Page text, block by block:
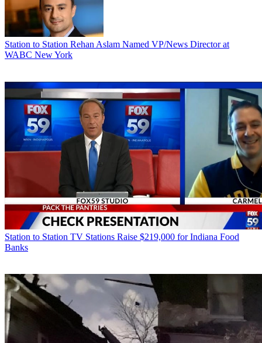
Station to Station Rehan Aslam Named VP/News Director at
WABC New York
Station to Station TV Stations Raise $219,000 for Indiana Food
Banks